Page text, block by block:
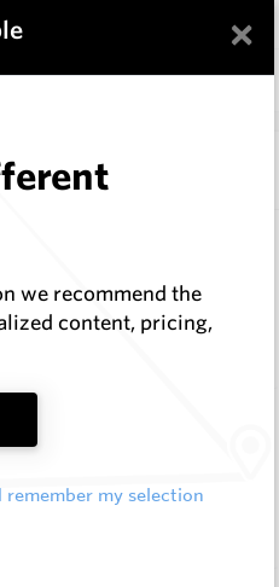
Picks (18.8mm)
Fasteners
×
we recommend the
content, pricing,
my selection